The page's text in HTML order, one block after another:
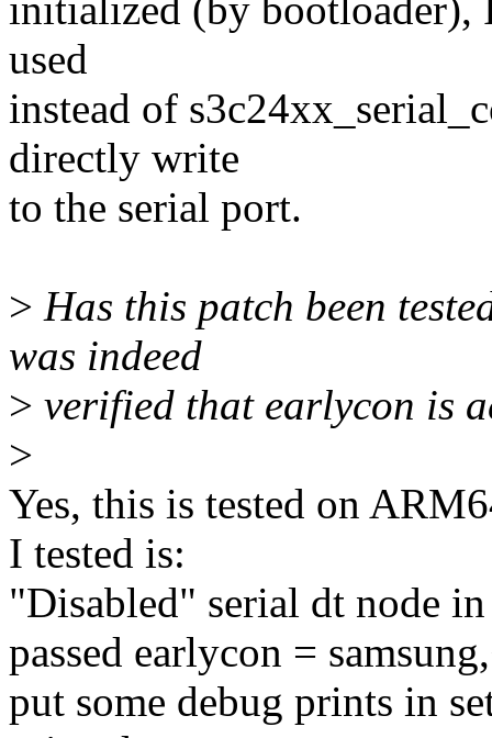
initialized (by
used
instead of
directly write
to the serial port.
> Has this patch been
was indeed
> verified that earlycon is
>
Yes, this is tested on
I tested is:
"Disabled" serial dt node
passed earlycon =
put some debug prints in